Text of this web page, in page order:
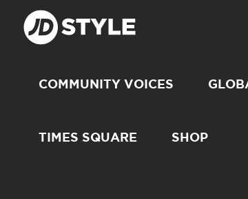
COMMUNITY VOICES
TIMES SQUARE SHOP